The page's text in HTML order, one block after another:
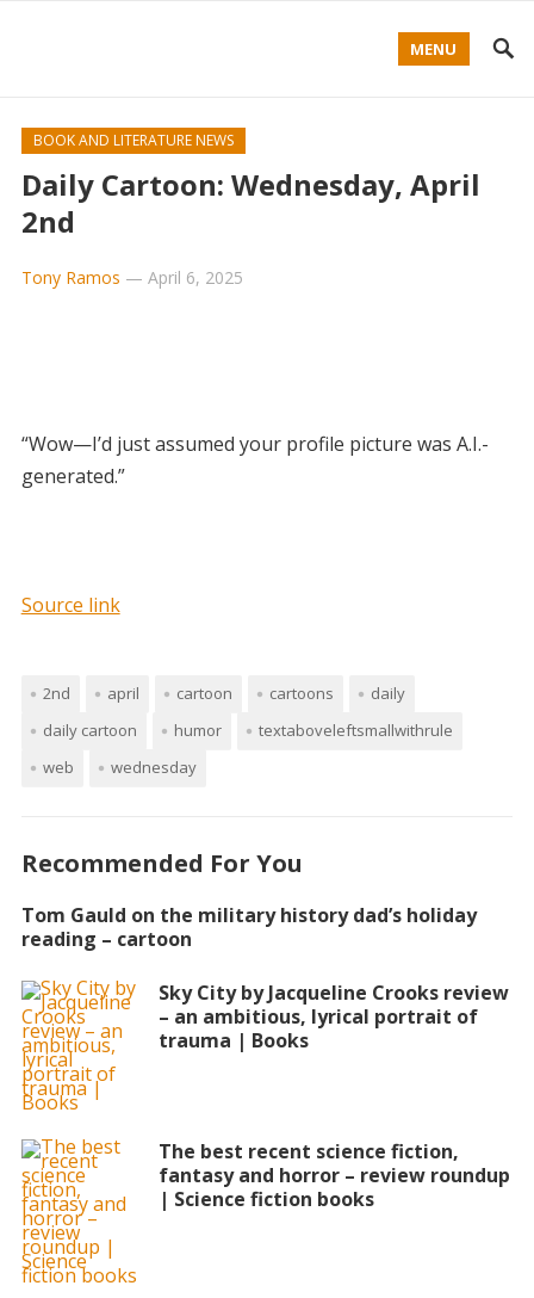
MENU
BOOK AND LITERATURE NEWS
Daily Cartoon: Wednesday, April
2nd
Tony Ramos — April 6, 2025
“Wow—I’d just assumed your profile picture was A.I.-
generated.”
Source link
2nd april cartoon cartoons
daily
daily cartoon
humor
textaboveleftsmallwithrule
web
wednesday
Recommended For You
Tom Gauld on the military history dad’s holiday
reading – cartoon
Sky City by Jacqueline Crooks review
– an ambitious, lyrical portrait of
trauma | Books
The best recent science fiction,
fantasy and horror – review roundup
| Science fiction books